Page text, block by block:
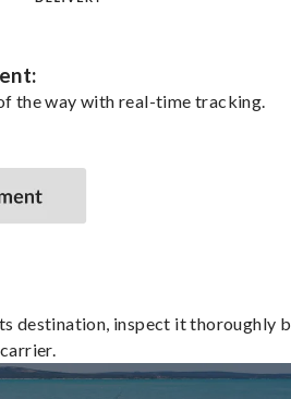
the way with real-time tracking.
destination, inspect it thoroughly